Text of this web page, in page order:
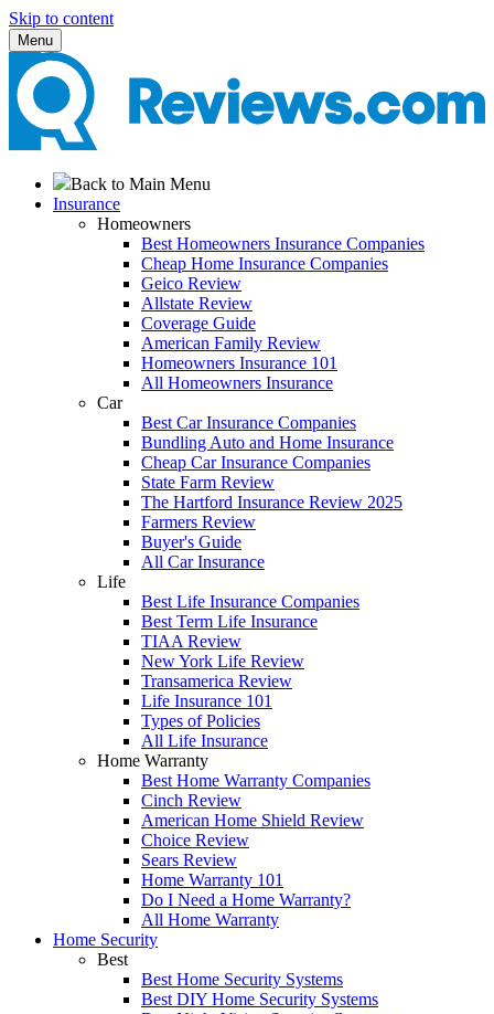
Skip to content
Menu
Back to Main Menu
Insurance
Homeowners
Best Homeowners Insurance Companies
Cheap Home Insurance Companies
Geico Review
Allstate Review
Coverage Guide
American Family Review
Homeowners Insurance 101
All Homeowners Insurance
Car
Best Car Insurance Companies
Bundling Auto and Home Insurance
Cheap Car Insurance Companies
State Farm Review
The Hartford Insurance Review 2025
Farmers Review
Buyer's Guide
All Car Insurance
Life
Best Life Insurance Companies
Best Term Life Insurance
TIAA Review
New York Life Review
Transamerica Review
Life Insurance 101
Types of Policies
All Life Insurance
Home Warranty
Best Home Warranty Companies
Cinch Review
American Home Shield Review
Choice Review
Sears Review
Home Warranty 101
Do I Need a Home Warranty?
All Home Warranty
Home Security
Best
Best Home Security Systems
Best DIY Home Security Systems